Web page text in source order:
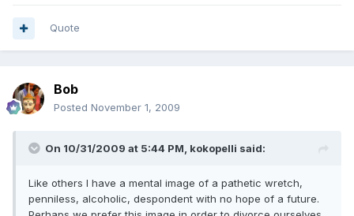
Quote
Bob
Posted November 1, 2009
On 10/31/2009 at 5:44 PM, kokopelli said:
Like others I have a mental image of a pathetic wretch,
penniless, alcoholic, despondent with no hope of a future.